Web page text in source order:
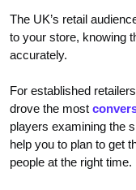
The UK’s retail
to your store, knowing
accurately.
For established
drove the most
players examining the
help you to plan to get
people at the right time.